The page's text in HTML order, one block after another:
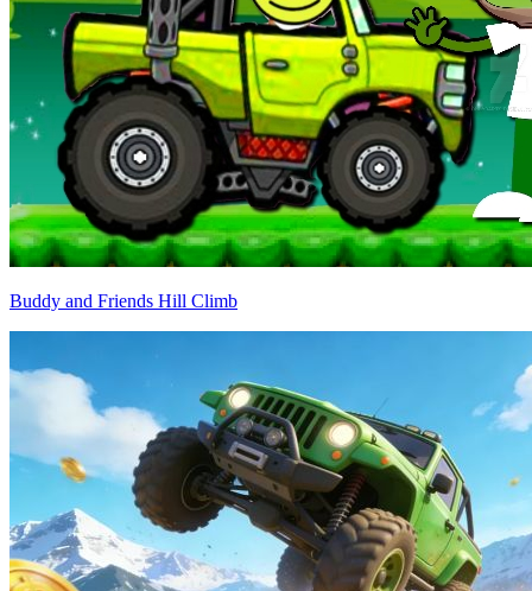
Buddy and Friends Hill Climb